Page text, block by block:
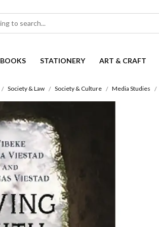
BOOKS STATIONERY ART & CRAFT
Society & Law Society & Culture Media Studies